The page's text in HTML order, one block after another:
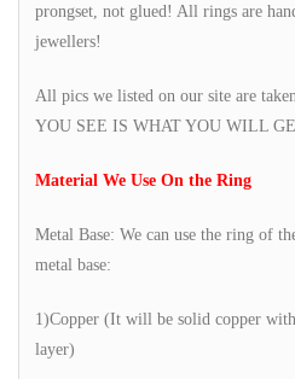
prongset, not glued! All rings are
jewellers!
All pics we listed on our site are
YOU SEE IS WHAT YOU WILL
Material We Use On the Ring
Metal Base: We can use the ring of
metal base:
1)Copper (It will be solid copper
layer)